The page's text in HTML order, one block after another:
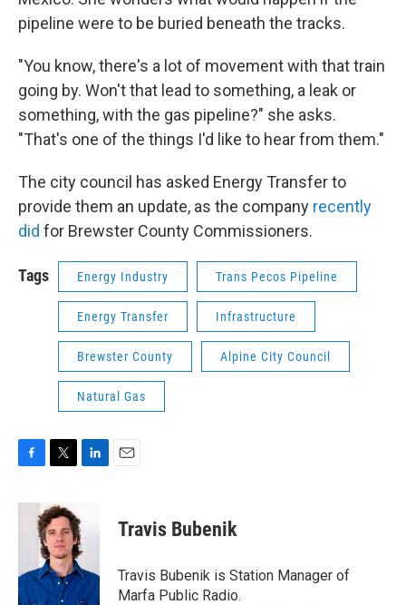
pipeline were to be buried beneath the tracks.
"You know, there's a lot of movement with that train
going by. Won't that lead to something, a leak or
something, with the gas pipeline?" she asks.
"That's one of the things I'd like to hear from them."
The city council has asked Energy Transfer to
provide them an update, as the company recently
did for Brewster County Commissioners.
Tags Energy Industry Trans Pecos Pipeline
Energy Transfer Infrastructure
Brewster County Alpine City Council
Natural Gas
F
c
o
k
T
i
t
t
e
r
L
k
e
d
I
n
E
Travis Bubenik
Travis Bubenik is Station Manager of
Marfa Public Radio.